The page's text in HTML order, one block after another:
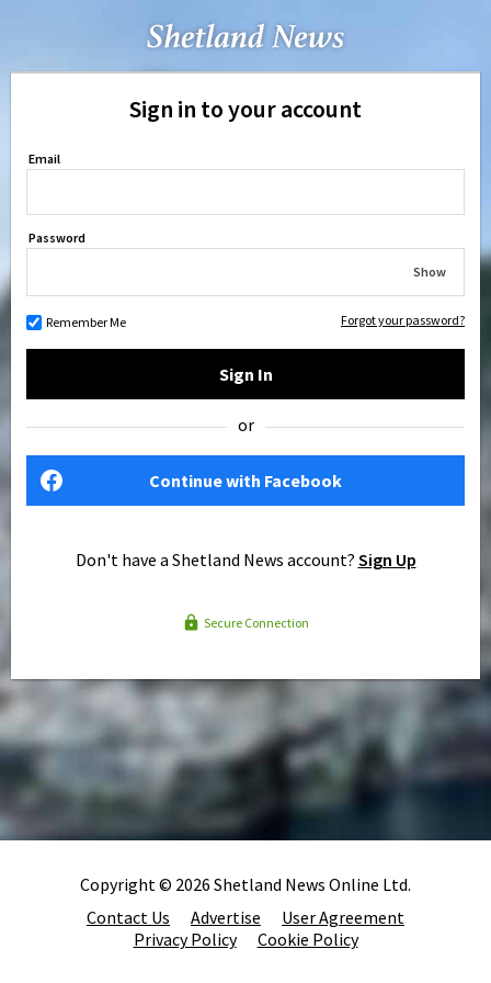
Sign in to your account
Email
Password
Show
Remember Me Forgot your password?
Sign In
or
Continue with Facebook
Don't have a Shetland News account? Sign Up
Secure Connection
Copyright © 2026 Shetland News Online Ltd.
Contact Us
Advertise
User Agreement
Privacy Policy
Cookie Policy